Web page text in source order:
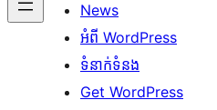
News
អំពី WordPress
ទំនាក់​ទំនង
Get WordPress